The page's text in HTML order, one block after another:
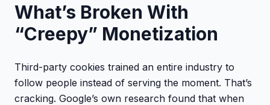
What’s Broken With
“Creepy” Monetization
Third-party cookies trained an entire industry to
follow people instead of serving the moment. That’s
cracking. Google’s own research found that when